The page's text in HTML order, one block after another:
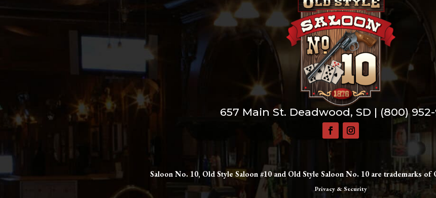
657 Main St. Deadwood, SD | (800)
Saloon No. 10, Old Style Saloon #10 and Old Style Saloon No. 10 are trademarks of
Privacy & Security